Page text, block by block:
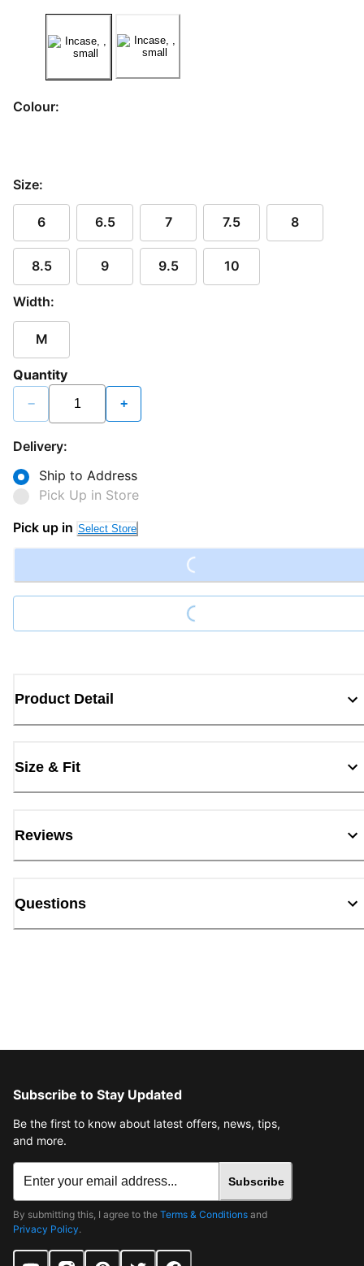
Colour:
Size:
6 6.5 7 7.5 8
8.5 9 9.5 10
Width:
M
Quantity
− +
Delivery:
Ship to Address
Pick Up in Store
Pick up in Select Store Loading...
Loading...
Product Detail
Size & Fit
Reviews
Questions
Subscribe to Stay Updated
Be the first to know about latest offers, news, tips,
and more.
Subscribe
By submitting this, I agree to the Terms & Conditions and
Privacy Policy.